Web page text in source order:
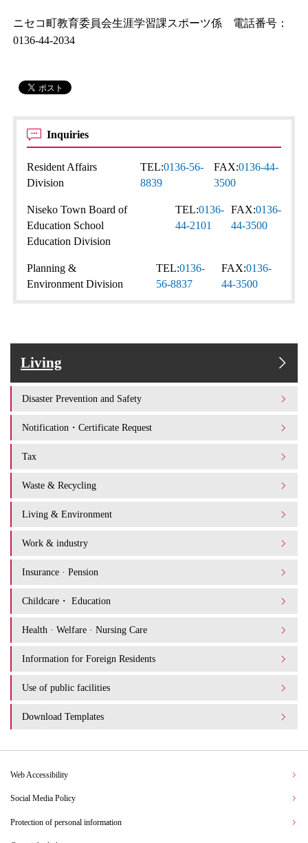
ニセコ町教育委員会生涯学習課スポーツ係 電話番号：
0136-44-2034
Inquiries
Resident Affairs
Division
TEL:0136-56-
8839
FAX:0136-44-
3500
Niseko Town Board of
Education School
Education Division
TEL:0136-
44-2101
FAX:0136-
44-3500
Planning &
Environment Division
TEL:0136-
56-8837
FAX:0136-
44-3500
Living
Disaster Prevention and Safety
Notification・Certificate Request
Tax
Waste & Recycling
Living & Environment
Work & industry
Insurance · Pension
Childcare・ Education
Health · Welfare · Nursing Care
Information for Foreign Residents
Use of public facilities
Download Templates
Web Accessibility
Social Media Policy
Protection of personal information